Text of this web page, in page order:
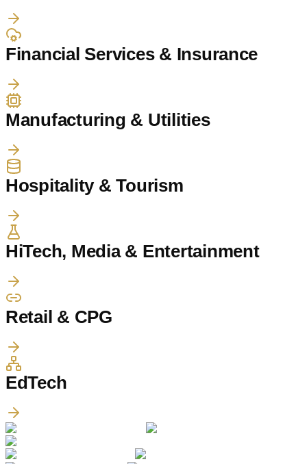
Financial Services & Insurance
Manufacturing & Utilities
Hospitality & Tourism
HiTech, Media & Entertainment
Retail & CPG
EdTech